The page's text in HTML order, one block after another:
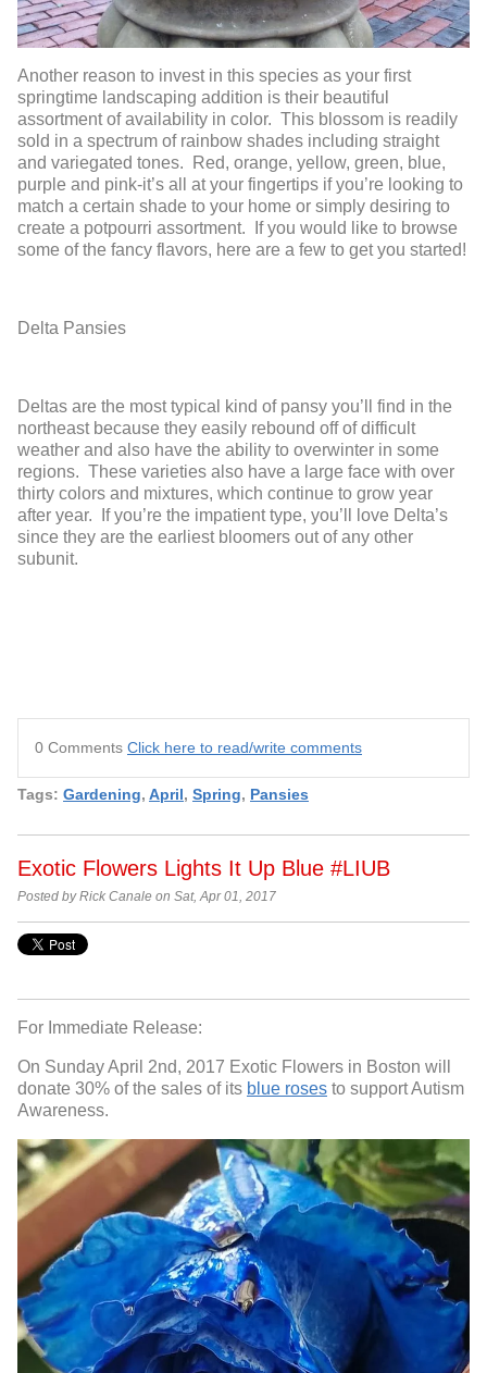
Another reason to invest in this species as your first
springtime landscaping addition is their beautiful
assortment of availability in color. This blossom is readily
sold in a spectrum of rainbow shades including straight
and variegated tones. Red, orange, yellow, green, blue,
purple and pink-it’s all at your fingertips if you’re looking to
match a certain shade to your home or simply desiring to
create a potpourri assortment. If you would like to browse
some of the fancy flavors, here are a few to get you started!
Delta Pansies
Deltas are the most typical kind of pansy you’ll find in the
northeast because they easily rebound off of difficult
weather and also have the ability to overwinter in some
regions. These varieties also have a large face with over
thirty colors and mixtures, which continue to grow year
after year. If you’re the impatient type, you’ll love Delta’s
since they are the earliest bloomers out of any other
subunit.
0 Comments Click here to read/write comments
Tags: Gardening, April, Spring, Pansies
Exotic Flowers Lights It Up Blue #LIUB
Posted by Rick Canale on Sat, Apr 01, 2017
For Immediate Release:
On Sunday April 2nd, 2017 Exotic Flowers in Boston will
donate 30% of the sales of its blue roses to support Autism
Awareness.